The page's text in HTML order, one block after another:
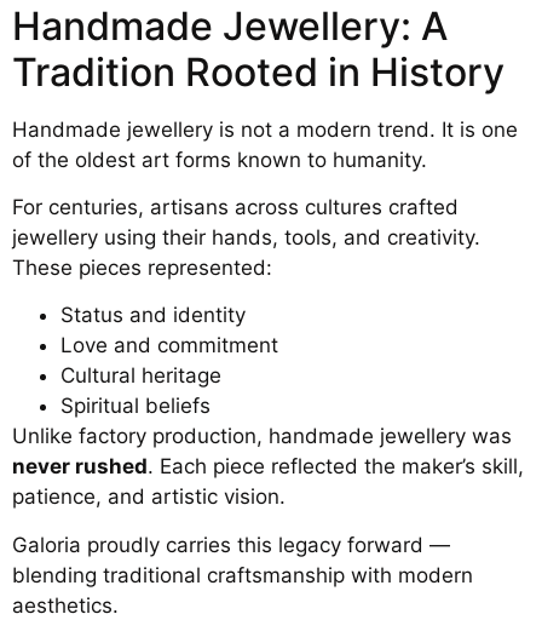
Handmade Jewellery: A
Tradition Rooted in History
Handmade jewellery is not a modern trend. It is one
of the oldest art forms known to humanity.
For centuries, artisans across cultures crafted
jewellery using their hands, tools, and creativity.
These pieces represented:
Status and identity
Love and commitment
Cultural heritage
Spiritual beliefs
Unlike factory production, handmade jewellery was
never rushed. Each piece reflected the maker’s skill,
patience, and artistic vision.
Galoria proudly carries this legacy forward —
blending traditional craftsmanship with modern
aesthetics.